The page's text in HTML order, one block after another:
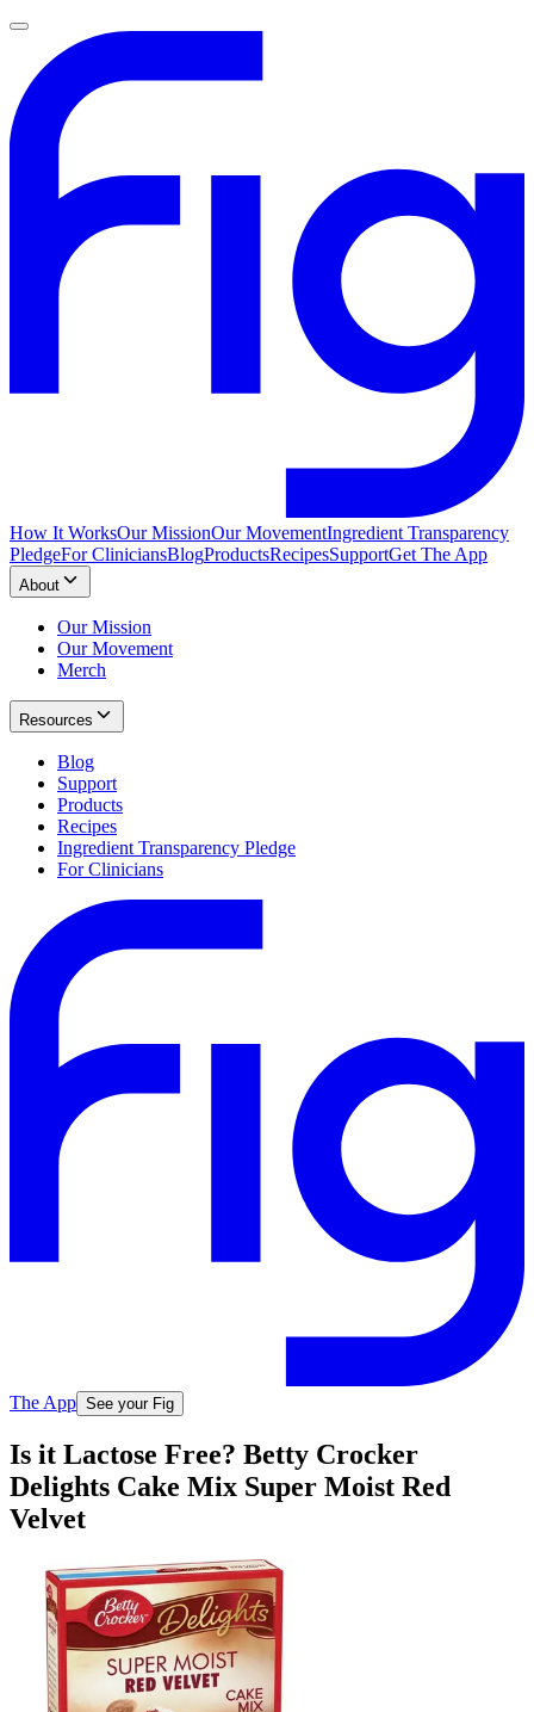
How It WorksOur MissionOur MovementIngredient Transparency
PledgeFor CliniciansBlogProductsRecipesSupportGet The App
About
Our Mission
Our Movement
Merch
Resources
Blog
Support
Products
Recipes
Ingredient Transparency Pledge
For Clinicians
The App See your Fig
Is it Lactose Free? Betty Crocker
Delights Cake Mix Super Moist Red
Velvet